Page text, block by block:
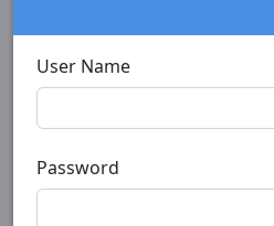
User Name
Password